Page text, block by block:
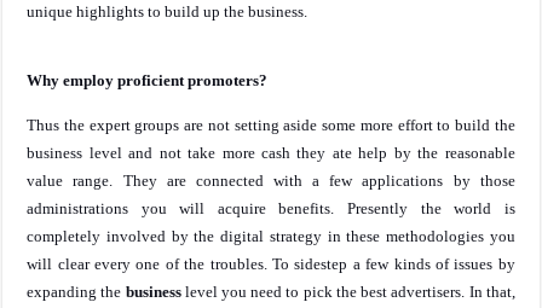
unique highlights to build up the business.
Why employ proficient promoters?
Thus the expert groups are not setting aside some more effort to build the
business level and not take more cash they ate help by the reasonable
value range. They are connected with a few applications by those
administrations you will acquire benefits. Presently the world is
completely involved by the digital strategy in these methodologies you
will clear every one of the troubles. To sidestep a few kinds of issues by
expanding the businesslevel you need to pick the best advertisers. In that,